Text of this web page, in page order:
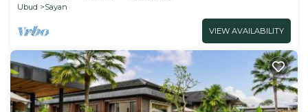
Ubud
Sayan
VIEW AVAILABILITY